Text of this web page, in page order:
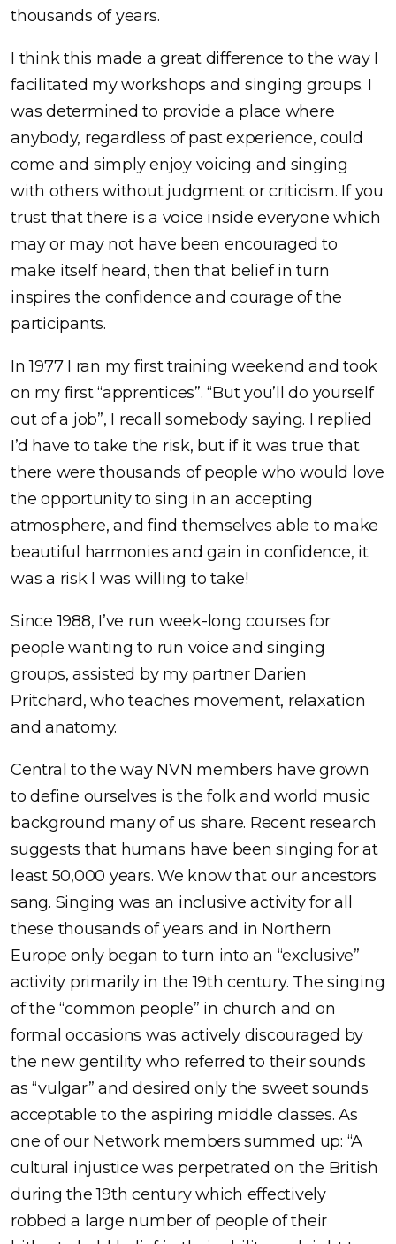
thousands of years.
I think this made a great difference to the way I
facilitated my workshops and singing groups. I
was determined to provide a place where
anybody, regardless of past experience, could
come and simply enjoy voicing and singing
with others without judgment or criticism. If you
trust that there is a voice inside everyone which
may or may not have been encouraged to
make itself heard, then that belief in turn
inspires the confidence and courage of the
participants.
In 1977 I ran my first training weekend and took
on my first “apprentices”. “But you’ll do yourself
out of a job”, I recall somebody saying. I replied
I’d have to take the risk, but if it was true that
there were thousands of people who would love
the opportunity to sing in an accepting
atmosphere, and find themselves able to make
beautiful harmonies and gain in confidence, it
was a risk I was willing to take!
Since 1988, I’ve run week-long courses for
people wanting to run voice and singing
groups, assisted by my partner Darien
Pritchard, who teaches movement, relaxation
and anatomy.
Central to the way NVN members have grown
to define ourselves is the folk and world music
background many of us share. Recent research
suggests that humans have been singing for at
least 50,000 years. We know that our ancestors
sang. Singing was an inclusive activity for all
these thousands of years and in Northern
Europe only began to turn into an “exclusive”
activity primarily in the 19th century. The singing
of the “common people” in church and on
formal occasions was actively discouraged by
the new gentility who referred to their sounds
as “vulgar” and desired only the sweet sounds
acceptable to the aspiring middle classes. As
one of our Network members summed up: “A
cultural injustice was perpetrated on the British
during the 19th century which effectively
robbed a large number of people of their